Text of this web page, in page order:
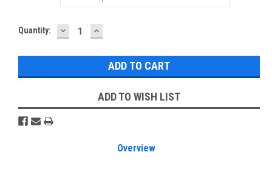
Current
Quantity: DECREASE
QUANTITY:
INCREASE
QUANTITY:
ADD TO WISH LIST
Overview